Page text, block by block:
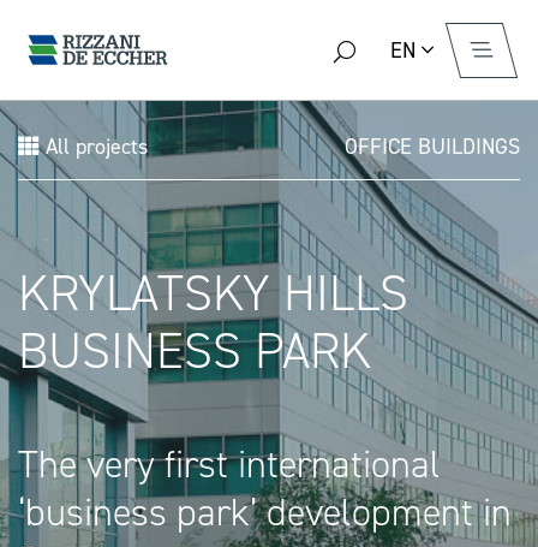
EN
All projects OFFICE BUILDINGS
KRYLATSKY HILLS
BUSINESS PARK
The very first international
‘business park’ development in